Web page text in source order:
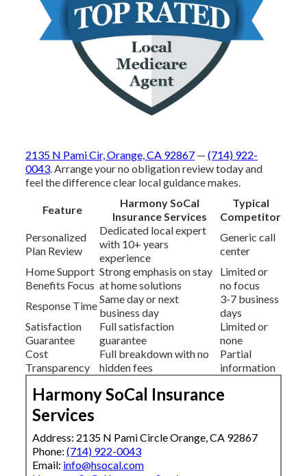
2135 N Pami Cir, Orange, CA 92867 —(714) 922-
0043. Arrange your no obligation review today and
feel the difference clear local guidance makes.
Feature
Harmony SoCal
Insurance Services
Typical
Competitor
Personalized
Plan Review
Dedicated local expert
with 10+ years
experience
Generic call
center
Home Support
Benefits Focus
Strong emphasis on stay
at home solutions
Limited or
no focus
Response Time
Same day or next
business day
3-7 business
days
Satisfaction
Guarantee
Full satisfaction
guarantee
Limited or
none
Cost
Transparency
Full breakdown with no
hidden fees
Partial
information
Harmony SoCal Insurance
Services
Address: 2135 N Pami Circle Orange, CA 92867
Phone:(714) 922-0043
Email: info@hsocal.com